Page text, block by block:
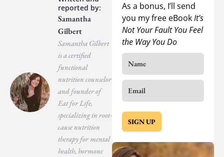
Samantha
Gilbert
Samantha Gilbert
is a certified
functional
nutrition counselor
and founder of
Eat for Life,
specializing in root-
cause nutrition
therapy for mental
health, hormone
As a bonus, I’ll send
you my free eBookIt’s
Not Your Fault You Feel
the Way You Do
SIGN UP